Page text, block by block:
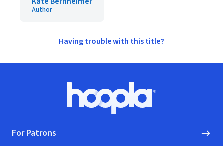
Author
Having trouble with this title?
Hoopla logo, Go to homepage
For Patrons